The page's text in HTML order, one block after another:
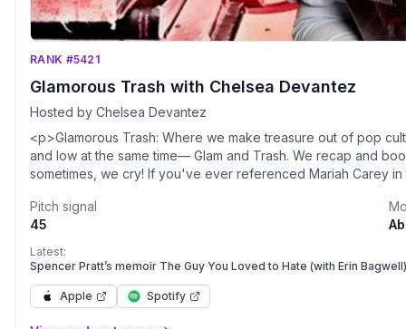
RANK #5421
Glamorous Trash with Chelsea Devantez
Hosted by Chelsea Devantez
<p>Glamorous Trash: Where we make treasure out of pop
and low at the same time— Glam and Trash. We recap and
sometimes, we cry! If you've ever referenced Mariah Carey
Pitch signal
45
Latest:
Spencer Pratt’s memoir The Guy You Loved to Hate (with Erin Bagwell)
Apple Spotify